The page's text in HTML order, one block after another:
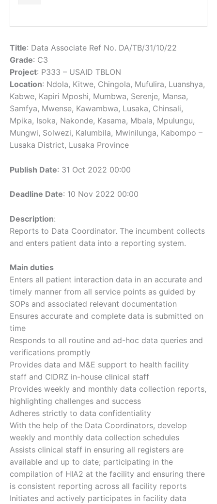
Title: Data Associate Ref No. DA/TB/31/10/22
Grade: C3
Project: P333 – USAID TBLON
Location: Ndola, Kitwe, Chingola, Mufulira, Luanshya,
Kabwe, Kapiri Mposhi, Mumbwa, Serenje, Mansa,
Samfya, Mwense, Kawambwa, Lusaka, Chinsali,
Mpika, Isoka, Nakonde, Kasama, Mbala, Mpulungu,
Mungwi, Solwezi, Kalumbila, Mwinilunga, Kabompo –
Lusaka District, Lusaka Province
Publish Date: 31 Oct 2022 00:00
Deadline Date: 10 Nov 2022 00:00
Description:
Reports to Data Coordinator. The incumbent collects
and enters patient data into a reporting system.
Main duties
Enters all patient interaction data in an accurate and
timely manner from all service points as guided by
SOPs and associated relevant documentation
Ensures accurate and complete data is submitted on
time
Responds to all routine and ad-hoc data queries and
verifications promptly
Provides data and M&E support to health facility
staff and CIDRZ in-house clinical staff
Provides weekly and monthly data collection reports,
highlighting challenges and success
Adheres strictly to data confidentiality
With the help of the Data Coordinators, develop
weekly and monthly data collection schedules
Assists clinical staff in ensuring all registers are
available and up to date; participating in the
compilation of HIA2 at the facility and ensuring there
is consistent reporting across all facility reports
Initiates and actively participates in facility data